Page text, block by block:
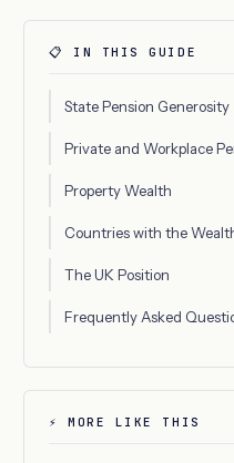
📋 IN THIS GUIDE
State Pension Generosity
Private and Workplace
Property Wealth
Countries with the
The UK Position
Frequently Asked
⚡ MORE LIKE THIS